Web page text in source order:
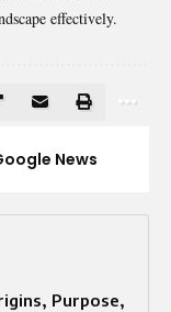
effectively.
News
Purpose,